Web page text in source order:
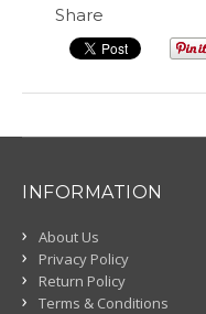
Share
INFORMATION
About Us
Privacy Policy
Return Policy
Terms & Conditions